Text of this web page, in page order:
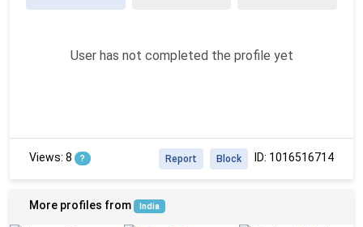
User has not completed the profile yet
Views: 8 ? ID: 1016516714
Block
Report
More profiles from India